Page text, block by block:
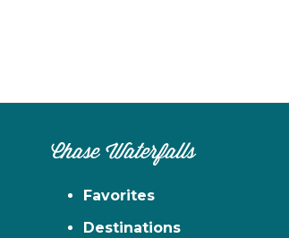
Chase Waterfalls
Favorites
Destinations